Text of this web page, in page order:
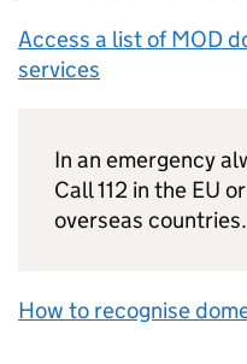
Access a list of MOD
services
In an emergency
Call 112 in the EU
overseas countries.
How to recognise